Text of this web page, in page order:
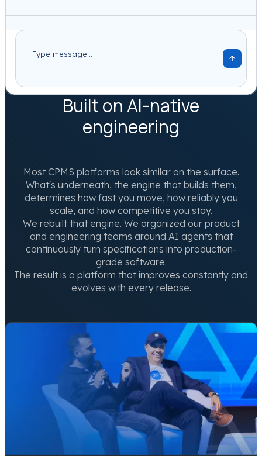
Built on AI-native
engineering
Most CPMS platforms look similar on the surface.
What's underneath, the engine that builds them,
determines how fast you move, how reliably you
scale, and how competitive you stay.
We rebuilt that engine. We organized our product
and engineering teams around AI agents that
continuously turn specifications into production-
grade software.
The result is a platform that improves constantly and
evolves with every release.